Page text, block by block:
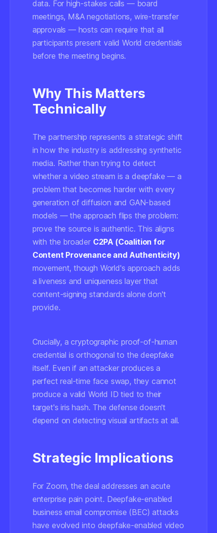
data. For high-stakes calls — board
meetings, M&A negotiations, wire-transfer
approvals — hosts can require that all
participants present valid World credentials
before the meeting begins.
Why This Matters
Technically
The partnership represents a strategic shift
in how the industry is addressing synthetic
media. Rather than trying to detect
whether a video stream is a deepfake — a
problem that becomes harder with every
generation of diffusion and GAN-based
models — the approach flips the problem:
prove thesource is authentic. This aligns
with the broader C2PA (Coalition for
Content Provenance and Authenticity)
movement, though World's approach adds
a liveness and uniqueness layer that
content-signing standards alone don't
provide.
Crucially, a cryptographic proof-of-human
credential is orthogonal to the deepfake
itself. Even if an attacker produces a
perfect real-time face swap, they cannot
produce a valid World ID tied to their
target's iris hash. The defense doesn't
depend on detecting visual artifacts at all.
Strategic Implications
For Zoom, the deal addresses an acute
enterprise pain point. Deepfake-enabled
business email compromise (BEC) attacks
have evolved into deepfake-enabled video